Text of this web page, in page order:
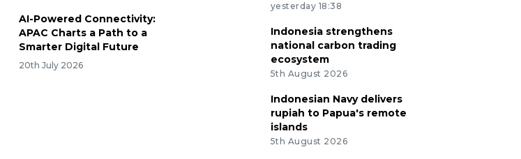
AI-Powered Connectivity:
APAC Charts a Path to a
Smarter Digital Future
20th July 2026
yesterday 18:38
Indonesia strengthens
national carbon trading
ecosystem
5th August 2026
Indonesian Navy delivers
rupiah to Papua's remote
islands
5th August 2026